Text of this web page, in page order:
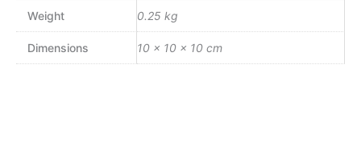
Weight 0.25 kg
Dimensions 10 × 10 × 10 cm